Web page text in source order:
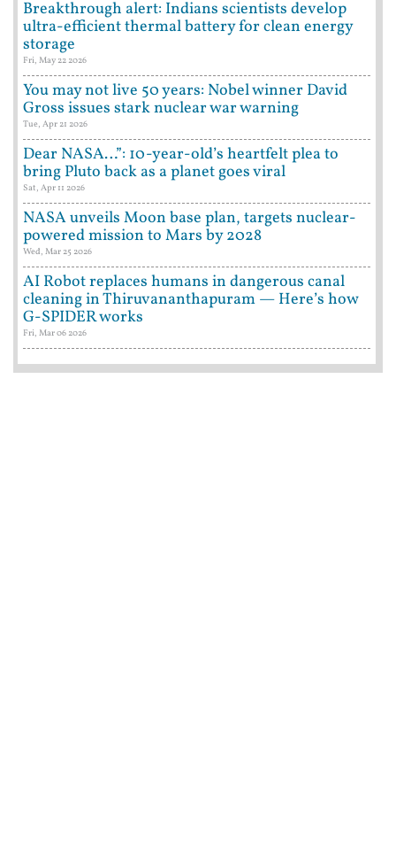
Breakthrough alert: Indians scientists develop
ultra-efficient thermal battery for clean energy
storage
Fri, May 22 2026
You may not live 50 years: Nobel winner David
Gross issues stark nuclear war warning
Tue, Apr 21 2026
Dear NASA…”: 10-year-old’s heartfelt plea to
bring Pluto back as a planet goes viral
Sat, Apr 11 2026
NASA unveils Moon base plan, targets nuclear-
powered mission to Mars by 2028
Wed, Mar 25 2026
AI Robot replaces humans in dangerous canal
cleaning in Thiruvananthapuram — Here’s how
G-SPIDER works
Fri, Mar 06 2026